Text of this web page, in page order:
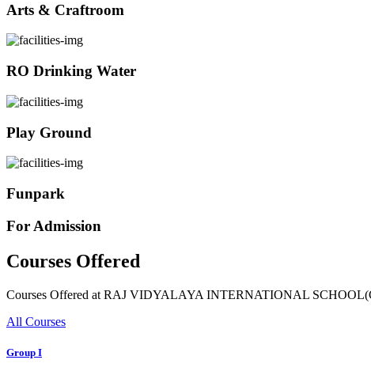
Arts & Craftroom
RO Drinking Water
Play Ground
Funpark
For Admission
Courses Offered
Courses Offered at RAJ VIDYALAYA INTERNATIONAL
All Courses
Group I